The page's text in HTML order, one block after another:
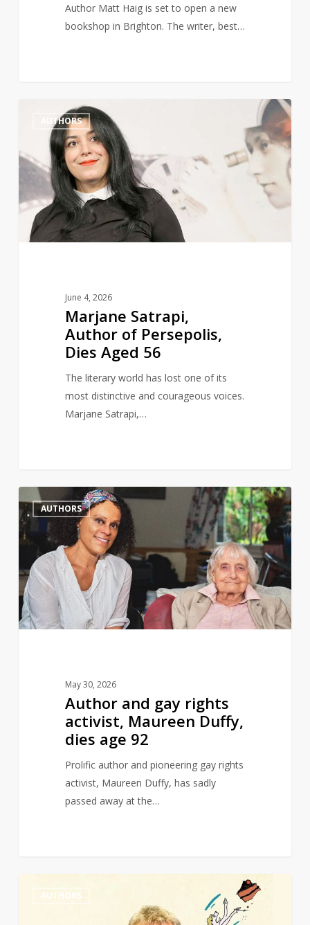
Author Matt Haig is set to open a new
bookshop in Brighton. The writer, best…
Satrapi,
of
Persepolis,
Dies
Aged
AUTHORS
June 4, 2026
Marjane Satrapi,
Author of Persepolis,
Dies Aged 56
The literary world has lost one of its
most distinctive and courageous voices.
Marjane Satrapi,…
1
Author
and
gay
rights
activist,
Maureen
Duffy,
dies
AUTHORS
May 30, 2026
Author and gay rights
activist, Maureen Duffy,
dies age 92
Prolific author and pioneering gay rights
activist, Maureen Duffy, has sadly
passed away at the…
0
RosenAUTHORS